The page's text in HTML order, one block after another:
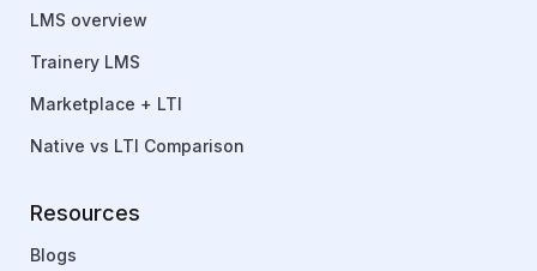
LMS overview
Trainery LMS
Marketplace + LTI
Native vs LTI Comparison
Resources
Blogs